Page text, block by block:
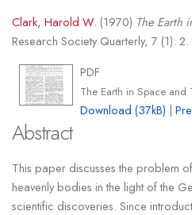
Clark, Harold W. (1970) The Earth
Research Society Quarterly, 7 (1): 2.
PDF
The Earth in Space and
Download (37kB) |
Abstract
This paper discusses the problem
heavenly bodies in the light of the
scientific discoveries. Since